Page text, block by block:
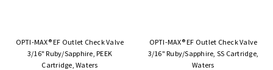
OPTI-MAX® EF Outlet Check Valve
3/16" Ruby/Sapphire, PEEK
Cartridge, Waters
OPTI-MAX® EF Outlet Check Valve
3/16" Ruby/Sapphire, SS Cartridge,
Waters